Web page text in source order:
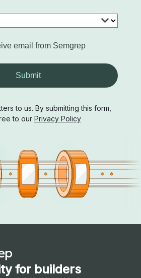
email from Semgrep
Submit
to us. By submitting this form,
to our Privacy Policy
for builders